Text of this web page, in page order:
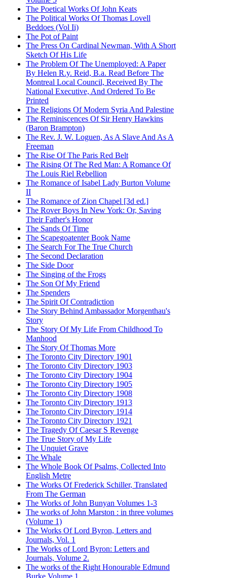
The Poetical Works Of John Keats
The Political Works Of Thomas Lovell
Beddoes (Vol Ii)
The Pot of Paint
The Press On Cardinal Newman, With A Short
Sketch Of His Life
The Problem Of The Unemployed: A Paper
By Helen R.y. Reid, B.a. Read Before The
Montreal Local Council, Received By The
National Executive, And Ordered To Be
Printed
The Religions Of Modern Syria And Palestine
The Reminiscences Of Sir Henry Hawkins
(Baron Brampton)
The Rev. J. W. Loguen, As A Slave And As A
Freeman
The Rise Of The Paris Red Belt
The Rising Of The Red Man: A Romance Of
The Louis Riel Rebellion
The Romance of Isabel Lady Burton Volume
II
The Romance of Zion Chapel [3d ed.]
The Rover Boys In New York: Or, Saving
Their Father's Honor
The Sands Of Time
The Scapegoatenter Book Name
The Search For The True Church
The Second Declaration
The Side Door
The Singing of the Frogs
The Son Of My Friend
The Spenders
The Spirit Of Contradiction
The Story Behind Ambassador Morgenthau's
Story
The Story Of My Life From Childhood To
Manhood
The Story Of Thomas More
The Toronto City Directory 1901
The Toronto City Directory 1903
The Toronto City Directory 1904
The Toronto City Directory 1905
The Toronto City Directory 1908
The Toronto City Directory 1913
The Toronto City Directory 1914
The Toronto City Directory 1921
The Tragedy Of Caesar S Revenge
The True Story of My Life
The Unquiet Grave
The Whale
The Whole Book Of Psalms, Collected Into
English Metre
The Works Of Frederick Schiller, Translated
From The German
The Works of John Bunyan Volumes 1-3
The works of John Marston : in three volumes
(Volume 1)
The Works Of Lord Byron, Letters and
Journals, Vol. 1
The Works of Lord Byron: Letters and
Journals, Volume 2.
The works of the Right Honourable Edmund
Burke Volume 1